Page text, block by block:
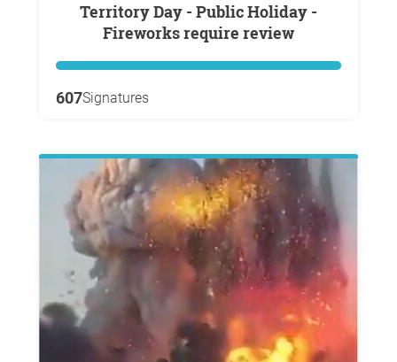
Territory Day - Public Holiday -
Fireworks require review
607Signatures